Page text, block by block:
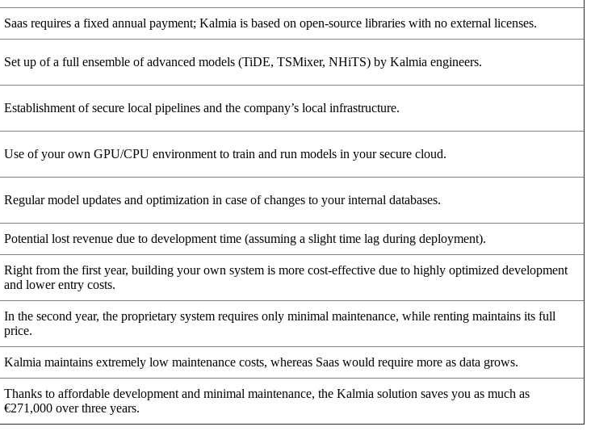
Saas requires a fixed annual payment; Kalmia is based on open-source libraries with no external licenses.
Set up of a full ensemble of advanced models (TiDE, TSMixer, NHiTS) by Kalmia engineers.
Establishment of secure local pipelines and the company’s local infrastructure.
Use of your own GPU/CPU environment to train and run models in your secure cloud.
Regular model updates and optimization in case of changes to your internal databases.
Potential lost revenue due to development time (assuming a slight time lag during deployment).
Right from the first year, building your own system is more cost-effective due to highly optimized development
and lower entry costs.
In the second year, the proprietary system requires only minimal maintenance, while renting maintains its full
price.
Kalmia maintains extremely low maintenance costs, whereas Saas would require more as data grows.
Thanks to affordable development and minimal maintenance, the Kalmia solution saves you as much as
€271,000 over three years.